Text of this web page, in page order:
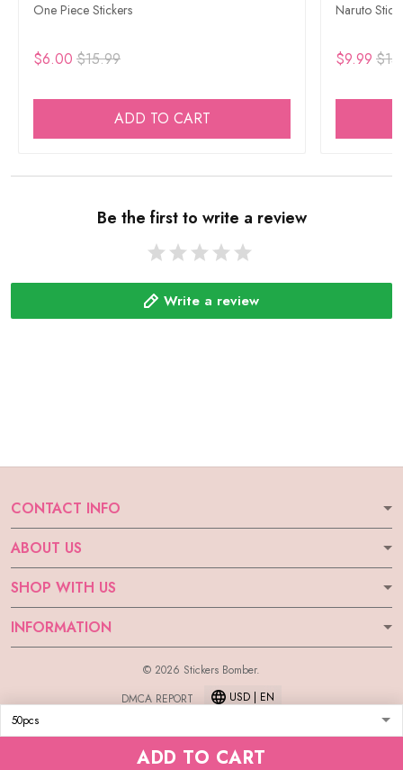
ADD TO CART
One Piece Stickers
$6.00 $15.99
ADD TO CART
Naruto
$9.99
Be the first to write a review
Write a review
CONTACT INFO
ABOUT US
SHOP WITH US
INFORMATION
© 2026 Stickers Bomber.
DMCA REPORT
USD | EN